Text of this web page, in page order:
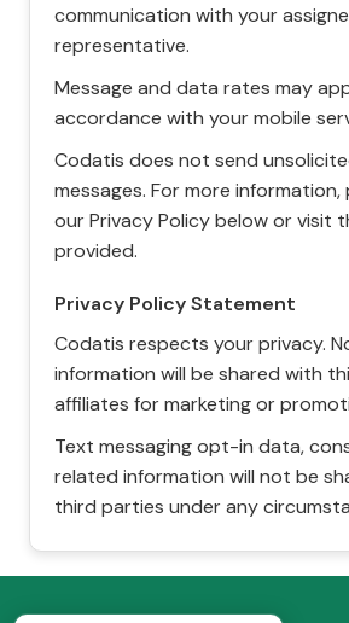
communication with your
representative.
Message and data rates may
accordance with your mobile
Codatis does not send
messages. For more
our Privacy Policy below or visit
provided.
Privacy Policy Statement
Codatis respects your privacy.
information will be shared with
affiliates for marketing or
Text messaging opt-in data,
related information will not be
third parties under any